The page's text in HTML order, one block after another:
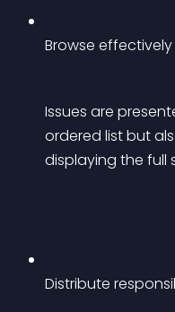
Browse effectively
Issues are
ordered list but
displaying the full
Distribute